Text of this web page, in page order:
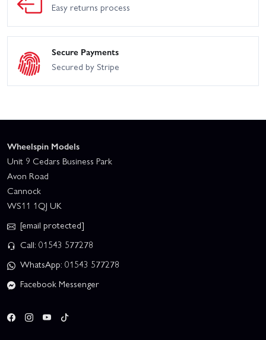
Easy returns process
Secure Payments
Secured by Stripe
Wheelspin Models
Unit 9 Cedars Business Park
Avon Road
Cannock
WS11 1QJ UK
[email protected]
Call: 01543 577278
WhatsApp: 01543 577278
Facebook Messenger